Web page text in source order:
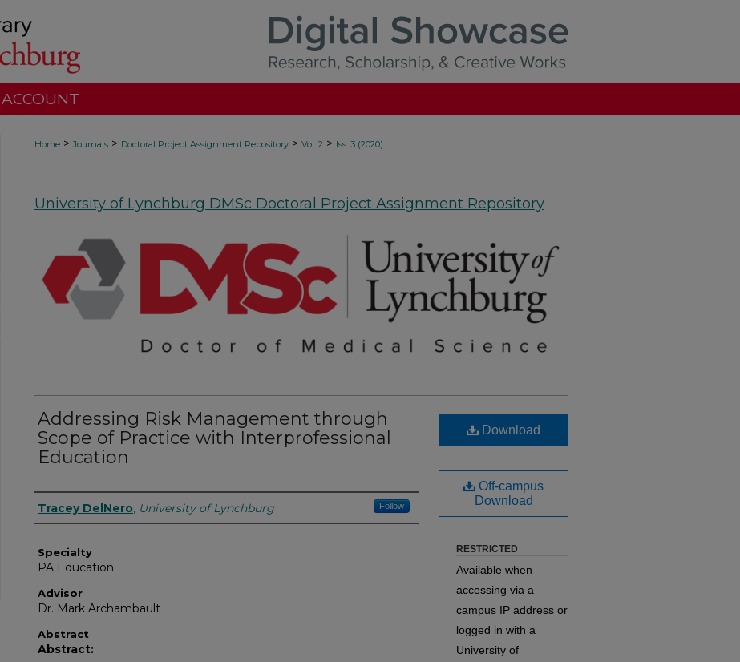
Home > Journals > Doctoral Project Assignment Repository > Vol. 2 > Iss. 3 (2020)
University of Lynchburg DMSc Doctoral Project Assignment Repository
Addressing Risk Management through
Scope of Practice with Interprofessional
Education
Authors
Tracey DelNero, University of Lynchburg Follow
Specialty
PA Education
Advisor
Dr. Mark Archambault
Abstract
Abstract:
Download
Off-campus
Download
RESTRICTED
Available when
accessing via a
campus IP address or
logged in with a
University of